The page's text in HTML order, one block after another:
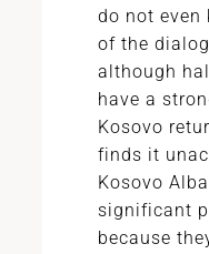
do not even
of the
although
have a
Kosovo
finds it
Kosovo
significant
because